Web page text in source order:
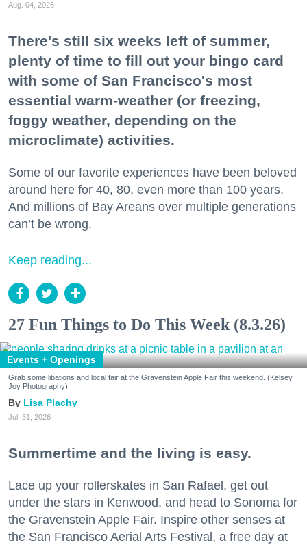
Aug. 04, 2026
There's still six weeks left of summer,
plenty of time to fill out your bingo card
with some of San Francisco's most
essential warm-weather (or freezing,
foggy weather, depending on the
microclimate) activities.
Some of our favorite experiences have been beloved
around here for 40, 80, even more than 100 years.
And millions of Bay Areans over multiple generations
can’t be wrong.
Keep reading...
27 Fun Things to Do This Week (8.3.26)
Events + Openings
Grab some libations and local fair at the Gravenstein Apple Fair this weekend. (Kelsey
Joy Photography)
Lisa Plachy
Jul. 31, 2026
Summertime and the living is easy.
Lace up your rollerskates in San Rafael, get out
under the stars in Kenwood, and head to Sonoma for
the Gravenstein Apple Fair. Inspire other senses at
the San Francisco Aerial Arts Festival, a free day at